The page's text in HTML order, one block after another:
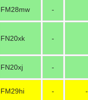
FM28mw -
FN20xk -
FN20xj -
FM29hi - -